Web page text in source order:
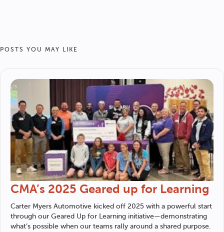
POSTS YOU MAY LIKE
CMA’s 2025 Geared up for Learning
Carter Myers Automotive kicked off 2025 with a powerful start
through our Geared Up for Learning initiative—demonstrating
what’s possible when our teams rally around a shared purpose.